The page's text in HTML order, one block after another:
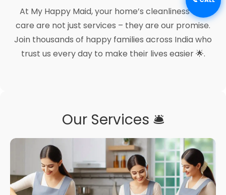
At My Happy Maid, your home’s cleanliness and
care are not just services – they are our promise.
Join thousands of happy families across India who
trust us every day to make their lives easier 🌟.
Our Services 🛎️